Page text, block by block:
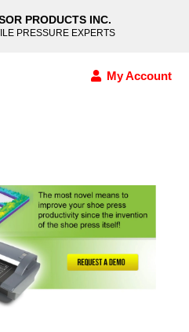
PRODUCTS INC.
PRESSURE EXPERTS
My Account